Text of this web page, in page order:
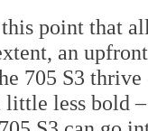
point that
an
705 S3
little less bold